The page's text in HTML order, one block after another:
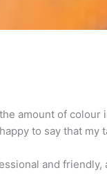
amount of colour
to say that my
and